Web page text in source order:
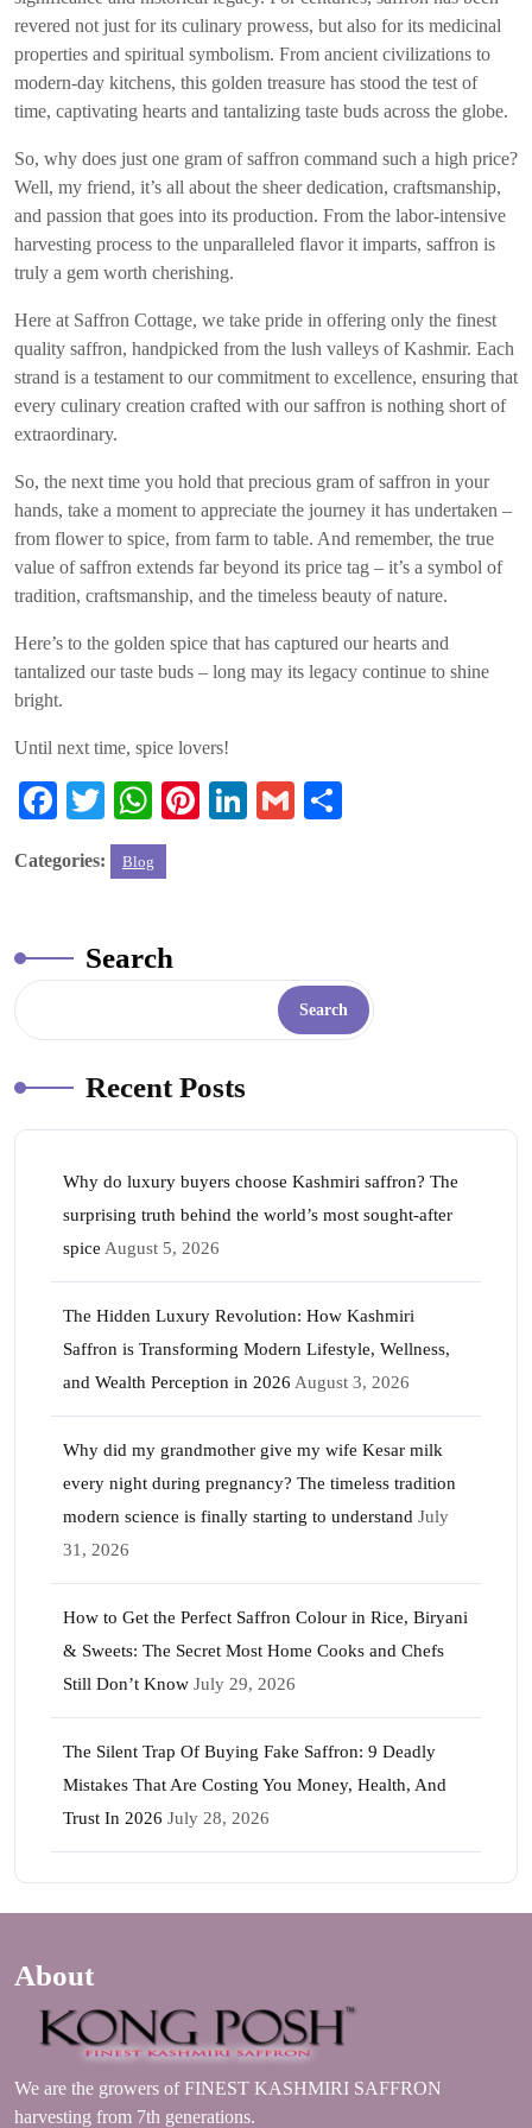
revered not just for its culinary prowess, but also for its medicinal
properties and spiritual symbolism. From ancient civilizations to
modern-day kitchens, this golden treasure has stood the test of
time, captivating hearts and tantalizing taste buds across the globe.
So, why does just one gram of saffron command such a high price?
Well, my friend, it’s all about the sheer dedication, craftsmanship,
and passion that goes into its production. From the labor-intensive
harvesting process to the unparalleled flavor it imparts, saffron is
truly a gem worth cherishing.
Here at Saffron Cottage, we take pride in offering only the finest
quality saffron, handpicked from the lush valleys of Kashmir. Each
strand is a testament to our commitment to excellence, ensuring that
every culinary creation crafted with our saffron is nothing short of
extraordinary.
So, the next time you hold that precious gram of saffron in your
hands, take a moment to appreciate the journey it has undertaken –
from flower to spice, from farm to table. And remember, the true
value of saffron extends far beyond its price tag – it’s a symbol of
tradition, craftsmanship, and the timeless beauty of nature.
Here’s to the golden spice that has captured our hearts and
tantalized our taste buds – long may its legacy continue to shine
bright.
Until next time, spice lovers!
Fa
bo
T
wi
tte
W
ha
ts
pp
Pi
Li
G
Categories: Blog
Search
Search
Recent Posts
Why do luxury buyers choose Kashmiri saffron? The
surprising truth behind the world’s most sought-after
spice August 5, 2026
The Hidden Luxury Revolution: How Kashmiri
Saffron is Transforming Modern Lifestyle, Wellness,
and Wealth Perception in 2026 August 3, 2026
Why did my grandmother give my wife Kesar milk
every night during pregnancy? The timeless tradition
modern science is finally starting to understand July
31, 2026
How to Get the Perfect Saffron Colour in Rice, Biryani
& Sweets: The Secret Most Home Cooks and Chefs
Still Don’t Know July 29, 2026
The Silent Trap Of Buying Fake Saffron: 9 Deadly
Mistakes That Are Costing You Money, Health, And
Trust In 2026 July 28, 2026
About
We are the growers of FINEST KASHMIRI SAFFRON
harvesting from 7th generations.